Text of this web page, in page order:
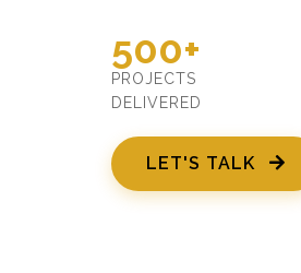
500+
PROJECTS
DELIVERED
LET'S TALK